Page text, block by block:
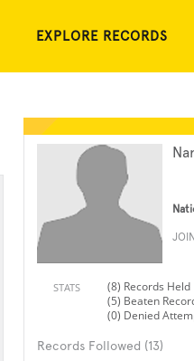
EXPLORE RECORDS
STATS
(8) Records Held
(5) Beaten
(0) Denied
Records Followed (13)